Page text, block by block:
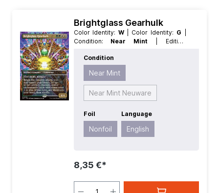
Brightglass Gearhulk
Color Identity: W | Color Identity: G
Condition: Near Mint
| Edition:
English
| Mana Value:
MythicRare
| Type:
Artifact
Condition
Near Mint
Near Mint Neuware
Foil
Nonfoil
Language
English
8,35 €*